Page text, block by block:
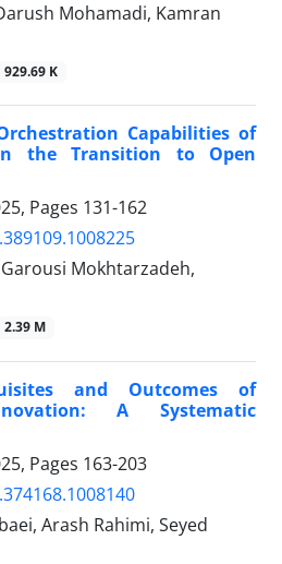
Mohamadi, Kamran
929.69 K
Capabilities of
the Transition to Open
Pages 131-162
Mokhtarzadeh,
2.39 M
and Outcomes of
A Systematic
Pages 163-203
Arash Rahimi, Seyed